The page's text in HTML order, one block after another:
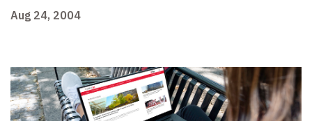
Aug 24, 2004